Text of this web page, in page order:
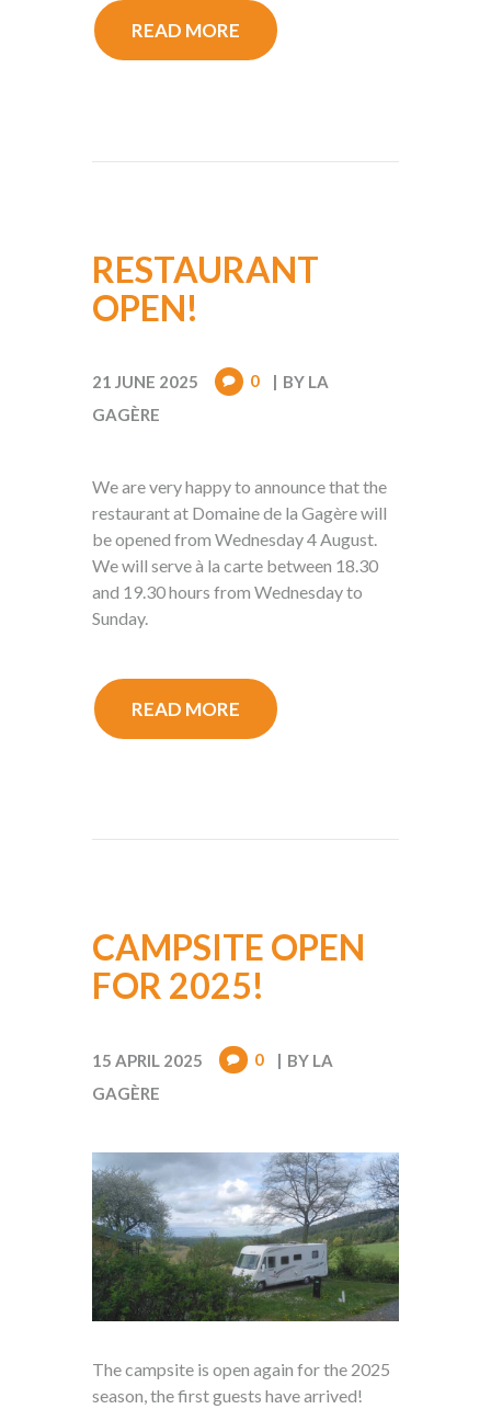
READ MORE
RESTAURANT
OPEN!
21 JUNE 2025 0 BY LA
GAGÈRE
We are very happy to announce that the
restaurant at Domaine de la Gagère will
be opened from Wednesday 4 August.
We will serve à la carte between 18.30
and 19.30 hours from Wednesday to
Sunday.
READ MORE
CAMPSITE OPEN
FOR 2025!
15 APRIL 2025 0 BY LA
GAGÈRE
The campsite is open again for the 2025
season, the first guests have arrived!